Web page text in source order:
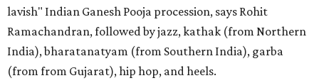
lavish" Indian Ganesh Pooja procession, says Rohit
Ramachandran, followed by jazz, kathak (from Northern
India), bharatanatyam (from Southern India), garba
(from from Gujarat), hip hop, and heels.